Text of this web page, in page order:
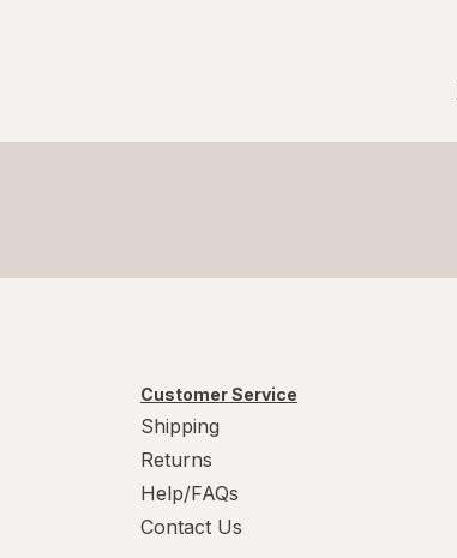
Customer Service
Shipping
Returns
Help/FAQs
Contact Us